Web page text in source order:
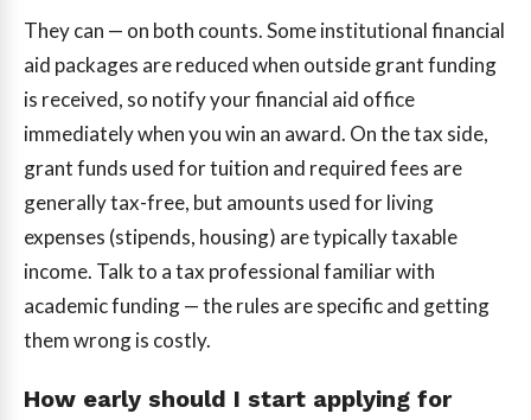
They can — on both counts. Some institutional financial
aid packages are reduced when outside grant funding
is received, so notify your financial aid office
immediately when you win an award. On the tax side,
grant funds used for tuition and required fees are
generally tax-free, but amounts used for living
expenses (stipends, housing) are typically taxable
income. Talk to a tax professional familiar with
academic funding — the rules are specific and getting
them wrong is costly.
How early should I start applying for